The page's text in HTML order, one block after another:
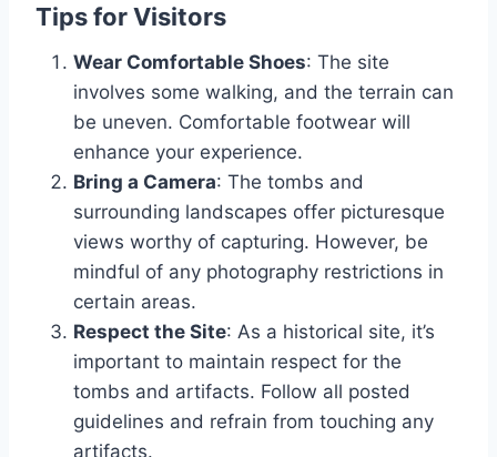
Tips for Visitors
Wear Comfortable Shoes: The site
involves some walking, and the terrain can
be uneven. Comfortable footwear will
enhance your experience.
Bring a Camera: The tombs and
surrounding landscapes offer picturesque
views worthy of capturing. However, be
mindful of any photography restrictions in
certain areas.
Respect the Site: As a historical site, it’s
important to maintain respect for the
tombs and artifacts. Follow all posted
guidelines and refrain from touching any
artifacts.